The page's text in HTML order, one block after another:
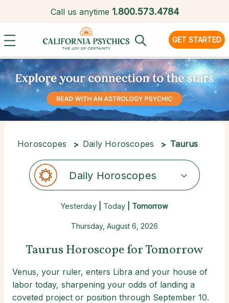
Call us anytime 1.800.573.4784
GET STARTED
Horoscopes Daily Horoscopes Taurus
Daily Horoscopes
Yesterday| Today | Tomorrow
Thursday, August 6, 2026
Taurus Horoscope for Tomorrow
Venus, your ruler, enters Libra and your house of
labor today, sharpening your odds of landing a
coveted project or position through September 10.